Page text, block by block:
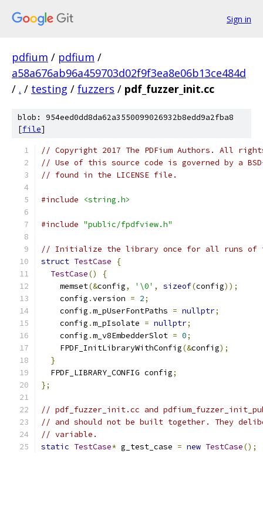
Sign in
pdfium / pdfium /
a58a676ab96a459703d02f9f3ea8e06b13ce484d
/ . / testing / fuzzers / pdf_fuzzer_init.cc
blob: 954eed0dd8da62a3550099026932b8edd9a2fba8
[file]
// Copyright 2017 The PDFium Authors. All
// Use of this source code is governed by a
// found in the LICENSE file.
#include <string.h>
#include "public/fpdfview.h"
// Initialize the library once for all runs of
struct TestCase
{
TestCase()
{
    memset
(&config, '\0' , sizeof(config));
    config
.version = 2;
    config
.m_pUserFontPaths = nullptr;
    config
.m_pIsolate = nullptr;
    config
.m_v8EmbedderSlot = 0;
    FPDF_InitLibraryWithConfig
(&config);
}
  FPDF_LIBRARY_CONFIG config
;
};
// pdf_fuzzer_init.cc and
// and should not be built together. They
// variable.
static TestCase* g_test_case = new TestCase();